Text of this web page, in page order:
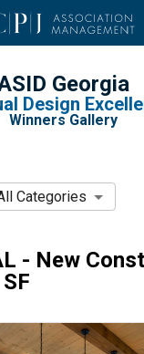
Georgia
Design
Winners Gallery
Categories
- New